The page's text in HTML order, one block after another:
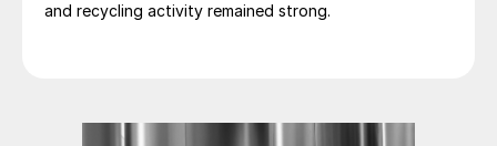
and recycling activity remained strong.